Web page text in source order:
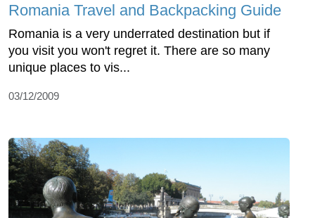
Romania Travel and Backpacking Guide
Romania is a very underrated destination but if
you visit you won't regret it. There are so many
unique places to vis...
03/12/2009